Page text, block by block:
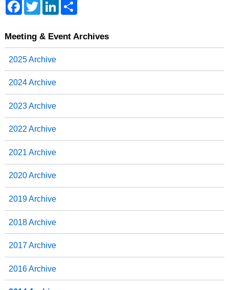
F
a
b
k
T
w
t
L
e
S
e
Meeting & Event Archives
2025 Archive
2024 Archive
2023 Archive
2022 Archive
2021 Archive
2020 Archive
2019 Archive
2018 Archive
2017 Archive
2016 Archive